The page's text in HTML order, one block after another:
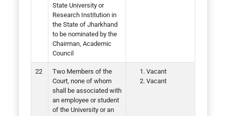
State University or
Research Institution in
the State of Jharkhand
to be nominated by the
Chairman, Academic
Council
Two Members of the
Court, none of whom
shall be associated with
an employee or student
of the University or an
Vacant
Vacant